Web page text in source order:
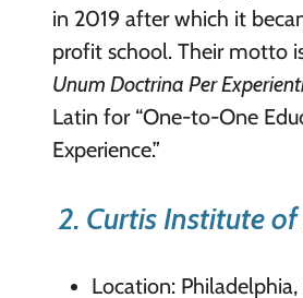
in 2019 after which it
profit school. Their motto
Unum Doctrina Per
Latin for “One-to-One
Experience.”
2. Curtis Institute
Location: Philadelphia,